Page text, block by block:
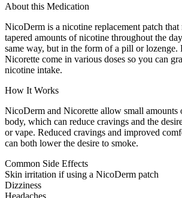
About this Medication
NicoDerm is a nicotine replacement patch that
tapered amounts of nicotine throughout the
same way, but in the form of a pill or
Nicorette come in various doses so you can
nicotine intake.
How It Works
NicoDerm and Nicorette allow small amounts
body, which can reduce cravings and the
or vape. Reduced cravings and improved
can both lower the desire to smoke.
Common Side Effects
Skin irritation if using a NicoDerm patch
Dizziness
Headaches